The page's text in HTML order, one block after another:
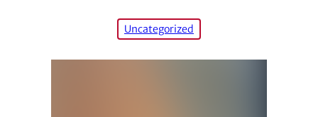
Uncategorized